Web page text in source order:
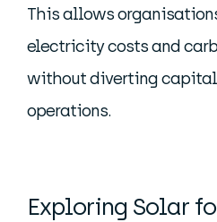
This allows
electricity costs and
without diverting capital
operations.
Exploring Solar